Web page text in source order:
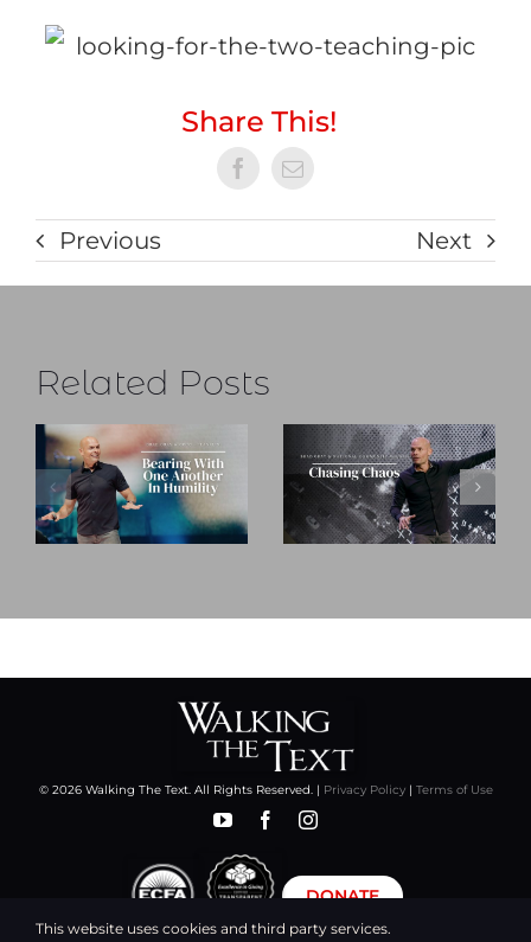
Share This!
Previous Next
Related Posts
© 2026 Walking The Text. All Rights Reserved. | Privacy Policy| Terms of Use
DONATE
This website uses cookies and third party services.